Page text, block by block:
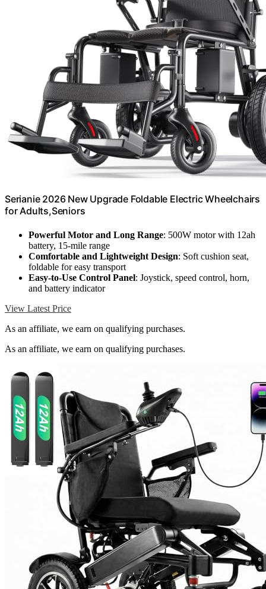
Serianie 2026 New Upgrade Foldable Electric Wheelchairs
for Adults,Seniors
Powerful Motor and Long Range: 500W motor with 12ah
battery, 15-mile range
Comfortable and Lightweight Design: Soft cushion seat,
foldable for easy transport
Easy-to-Use Control Panel: Joystick, speed control, horn,
and battery indicator
View Latest Price
As an affiliate, we earn on qualifying purchases.
As an affiliate, we earn on qualifying purchases.